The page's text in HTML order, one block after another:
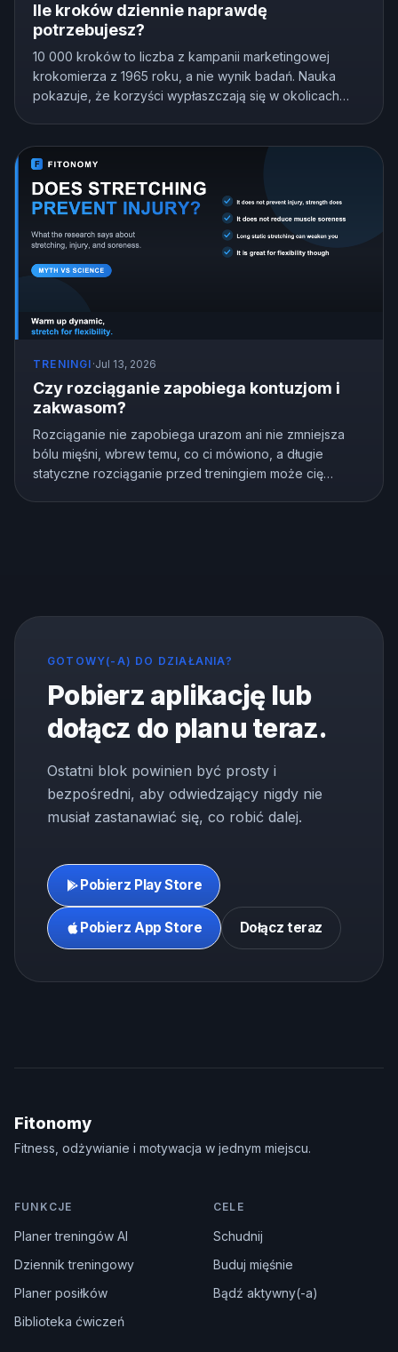
Ile kroków dziennie naprawdę
potrzebujesz?
10 000 kroków to liczba z kampanii marketingowej
krokomierza z 1965 roku, a nie wynik badań. Nauka
pokazuje, że korzyści wypłaszczają się w okolicach
TRENINGI ·Jul 13, 2026
Czy rozciąganie zapobiega kontuzjom i
zakwasom?
Rozciąganie nie zapobiega urazom ani nie zmniejsza
bólu mięśni, wbrew temu, co ci mówiono, a długie
statyczne rozciąganie przed treningiem może cię
GOTOWY(-A) DO DZIAŁANIA?
Pobierz aplikację lub
dołącz do planu teraz.
Ostatni blok powinien być prosty i
bezpośredni, aby odwiedzający nigdy nie
musiał zastanawiać się, co robić dalej.
Pobierz Play Store
Pobierz App Store Dołącz teraz
Fitonomy
Fitness, odżywianie i motywacja w jednym miejscu.
FUNKCJE
Planer treningów AI
Dziennik treningowy
Planer posiłków
Biblioteka ćwiczeń
CELE
Schudnij
Buduj mięśnie
Bądź aktywny(-a)